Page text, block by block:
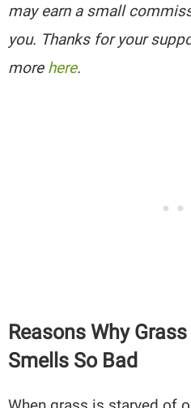
may earn a small
you. Thanks for your
more here.
Reasons Why
Smells So Bad